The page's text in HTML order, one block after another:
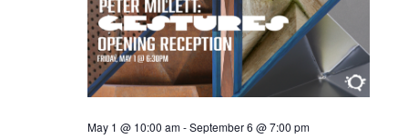
May 1 @ 10:00 am-September 6 @ 7:00 pm